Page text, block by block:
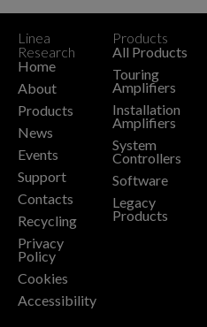
Linea
Research
Home
About
Products
News
Events
Support
Contacts
Recycling
Privacy
Policy
Cookies
Accessibility
Products
All Products
Touring
Amplifiers
Installation
Amplifiers
System
Controllers
Software
Legacy
Products